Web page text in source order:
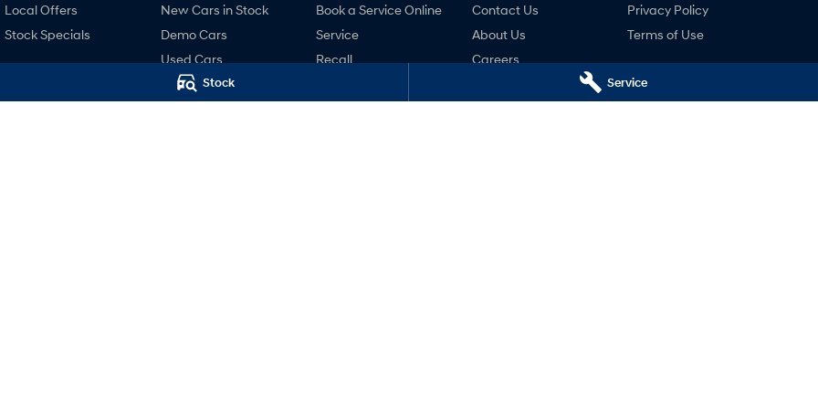
Stock Service
Local Offers
Stock Specials
New Cars in Stock
Demo Cars
Used Cars
Finance
Book a Service Online
Service
Recall
Contact Us
About Us
Careers
Privacy Policy
Terms of Use